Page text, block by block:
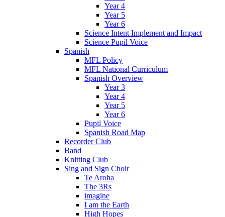
Year 4
Year 5
Year 6
Science Intent Implement and Impact
Science Pupil Voice
Spanish
MFL Policy
MFL National Curriculum
Spanish Overview
Year 3
Year 4
Year 5
Year 6
Pupil Voice
Spanish Road Map
Recorder Club
Band
Knitting Club
Sing and Sign Choir
Te Aroha
The 3Rs
imagine
I am the Earth
High Hopes